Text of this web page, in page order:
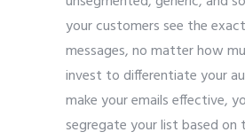
your customers see the
messages, no matter how
invest to differentiate your
make your emails effective,
segregate your list based on